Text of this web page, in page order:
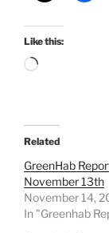
Like this:
Loading…
Related
GreenHab
November 13th
November 14,
In "Greenhab